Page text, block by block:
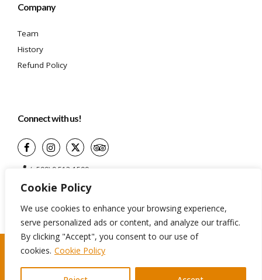
Cookie Policy
We use cookies to enhance your browsing experience,
serve personalized ads or content, and analyze our traffic.
By clicking "Accept", you consent to our use of
cookies. Cookie Policy
Company
Team
History
Refund Policy
Connect with us!
(+599) 9 513-1599
info@aidatravelservices.com
Willemstad, Curaçao
©2024 Aida Travel Services. All rights reserved